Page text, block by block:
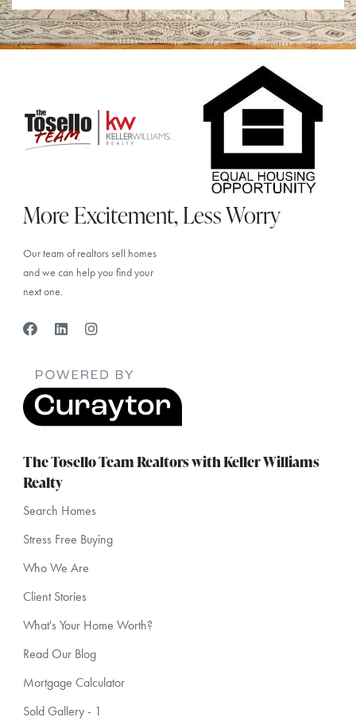
More Excitement, Less Worry
Our team of realtors sell homes
and we can help you find your
next one.
The Tosello Team Realtors with Keller Williams
Realty
Search Homes
Stress Free Buying
Who We Are
Client Stories
What's Your Home Worth?
Read Our Blog
Mortgage Calculator
Sold Gallery - 1